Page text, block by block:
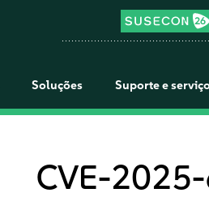
Soluções Suporte e
CVE-